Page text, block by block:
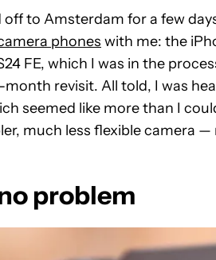
off to Amsterdam for a few
phones with me: the
FE, which I was in the
month revisit. All told, I was
seemed like more than I
much less flexible camera —
problem